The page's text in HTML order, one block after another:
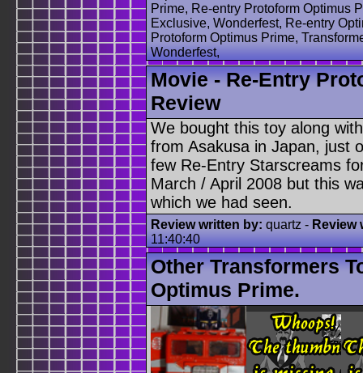
Prime, Re-entry Protoform Optimus
Exclusive, Wonderfest, Re-entry
Protoform Optimus Prime,
Wonderfest,
Movie - Re-Entry
Review
We bought this toy along
from Asakusa in Japan, just
few Re-Entry Starscreams
March / April 2008 but this
which we had seen.
Review written by: quartz - Review
11:40:40
Other Transformers
Optimus Prime.